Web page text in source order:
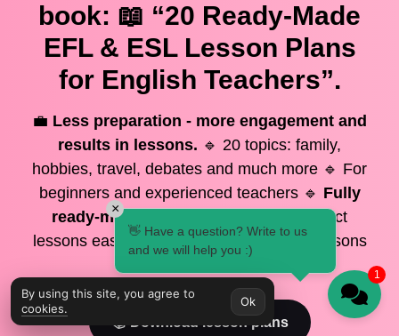
book: 📖 “20 Ready-Made
EFL & ESL Lesson Plans
for English Teachers”.
💼 Less preparation - more engagement and
results in lessons. 🔹 20 topics: family,
hobbies, travel, debates and much more 🔹 For
beginners and experienced teachers 🔹 Fully
ready-made lessons
- open and conduct
lessons easily! 🔥 Save time and make lessons
interesting and effective
📚 Download lesson plans
1
×
👋 Have a question? Write to us
and we will help you :)
By using this site, you agree to
cookies.
Ok